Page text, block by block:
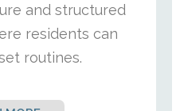
and structured
residents can
routines.